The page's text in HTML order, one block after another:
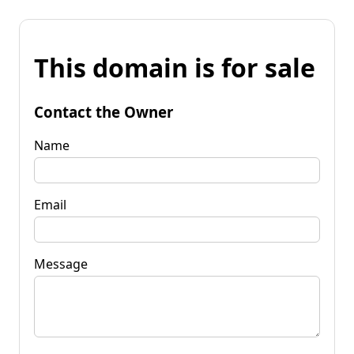
This domain is for sale
Contact the Owner
Name
Email
Message